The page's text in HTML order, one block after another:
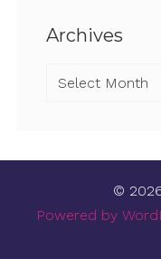
Archives
Archives
©
Powered by